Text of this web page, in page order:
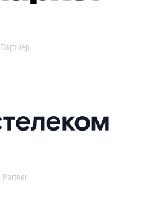
Партнер
Partner